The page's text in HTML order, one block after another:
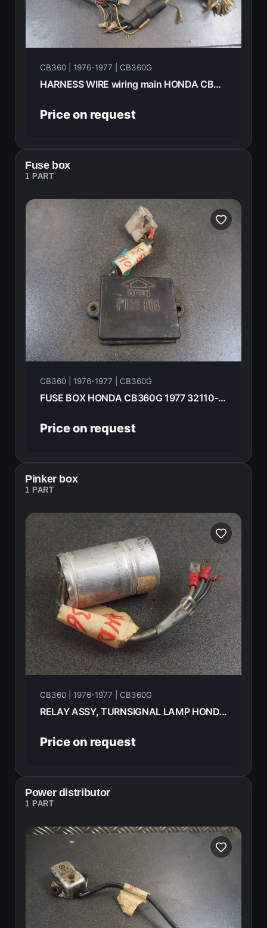
CB360 | 1976-1977 | CB360G
HARNESS WIRE wiring main HONDA CB360G 1977 32100-369-000
Price on request
Fuse box
1 PART
CB360 | 1976-1977 | CB360G
FUSE BOX HONDA CB360G 1977 32110-369-000
Price on request
Pinker box
1 PART
CB360 | 1976-1977 | CB360G
RELAY ASSY, TURNSIGNAL LAMP HONDA CB360G 1977 38300-415-P00
Price on request
Power distributor
1 PART